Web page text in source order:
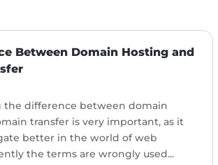
Between Domain Hosting and
the difference between domain
transfer is very important, as it
better in the world of web
the terms are wrongly used...